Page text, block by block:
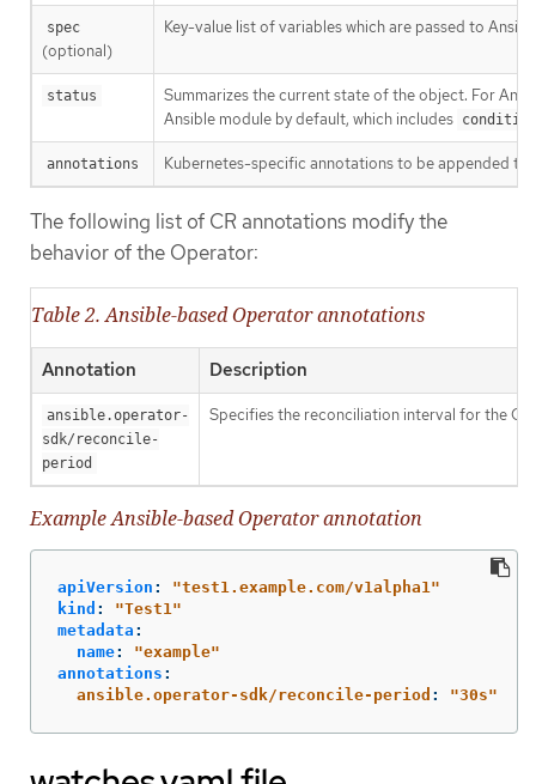
spec
(optional)
Key-value list of variables which are passed to
status
Summarizes the current state of the object. For
Ansible module by default, which includes condition
annotations Kubernetes-specific annotations to be appended to
The following list of CR annotations modify the
behavior of the Operator:
Table 2. Ansible-based Operator annotations
Annotation Description
ansible.operator-
sdk/reconcile-
period
Specifies the reconciliation interval for the
Example Ansible-based Operator annotation
apiVersion : "test1.example.com/v1alpha1"
kind : "Test1"
metadata :
name: "example"
annotations :
ansible.operator-sdk/reconcile-period : "30s"